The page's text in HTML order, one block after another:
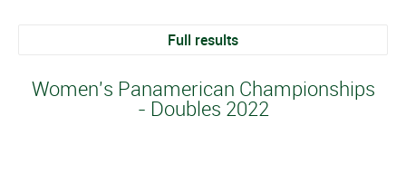
Full results
Women's Panamerican Championships
- Doubles 2022